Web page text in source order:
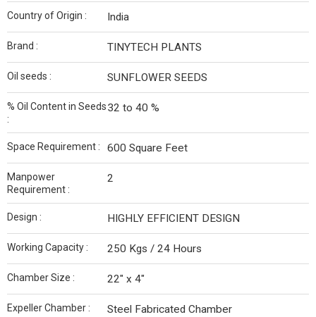
Country of Origin : India
Brand : TINYTECH PLANTS
Oil seeds : SUNFLOWER SEEDS
% Oil Content in Seeds
:
32 to 40 %
Space Requirement : 600 Square Feet
Manpower
Requirement :
2
Design : HIGHLY EFFICIENT DESIGN
Working Capacity : 250 Kgs / 24 Hours
Chamber Size : 22" x 4"
Expeller Chamber : Steel Fabricated Chamber